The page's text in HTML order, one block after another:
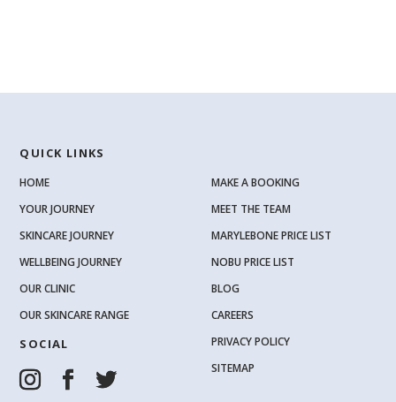
QUICK LINKS
HOME
YOUR JOURNEY
SKINCARE JOURNEY
WELLBEING JOURNEY
OUR CLINIC
OUR SKINCARE RANGE
SOCIAL
MAKE A BOOKING
MEET THE TEAM
MARYLEBONE PRICE LIST
NOBU PRICE LIST
BLOG
CAREERS
PRIVACY POLICY
SITEMAP